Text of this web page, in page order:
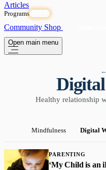
Articles
Programs
Community Shop
Open main menu
Digital
Healthy relationship
Mindfulness Digital
PARENTING
‘My Child is an